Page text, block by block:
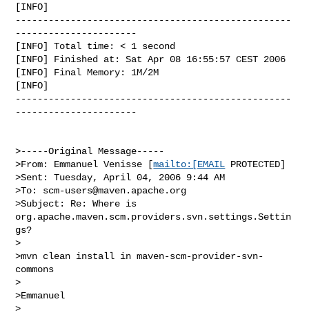
[INFO]
--------------------------------------------------
----------------------
[INFO] Total time: < 1 second
[INFO] Finished at: Sat Apr 08 16:55:57 CEST 2006
[INFO] Final Memory: 1M/2M
[INFO]
--------------------------------------------------
----------------------
>-----Original Message-----
>From: Emmanuel Venisse [mailto:[EMAIL PROTECTED]
>Sent: Tuesday, April 04, 2006 9:44 AM
>To: scm-users@maven.apache.org
>Subject: Re: Where is
org.apache.maven.scm.providers.svn.settings.Settin
gs?
>
>mvn clean install in maven-scm-provider-svn-
commons
>
>Emmanuel
>